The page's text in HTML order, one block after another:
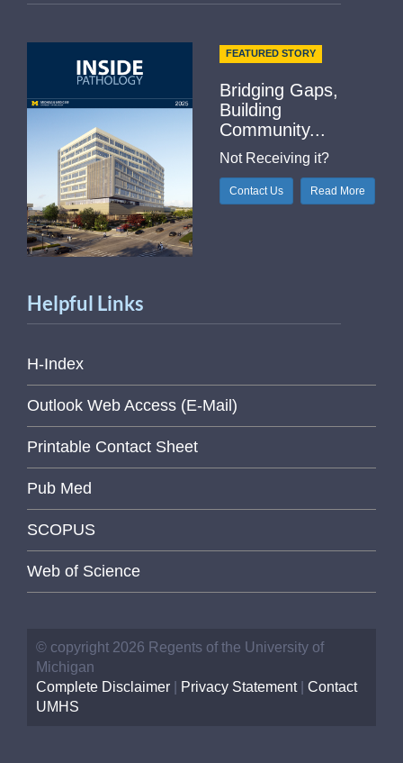
FEATURED STORY
Bridging Gaps,
Building
Community...
Not Receiving it?
Contact Us Read More
Helpful Links
H-Index
Outlook Web Access (E-Mail)
Printable Contact Sheet
Pub Med
SCOPUS
Web of Science
© copyright 2026 Regents of the University of
Michigan
Complete Disclaimer
Privacy Statement| Contact
UMHS